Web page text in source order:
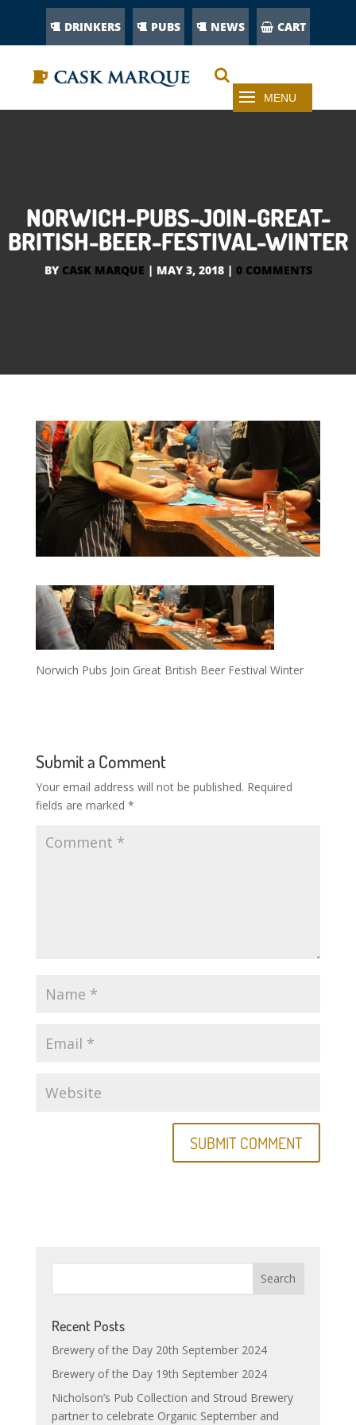
DRINKERS PUBS NEWS CART
NORWICH-PUBS-JOIN-GREAT-
BRITISH-BEER-FESTIVAL-WINTER
BY CASK MARQUE | MAY 3, 2018| 0 COMMENTS
Norwich Pubs Join Great British Beer Festival Winter
Submit a Comment
Your email address will not be published. Required
fields are marked *
Recent Posts
Brewery of the Day 20th September 2024
Brewery of the Day 19th September 2024
Nicholson’s Pub Collection and Stroud Brewery
partner to celebrate Organic September and